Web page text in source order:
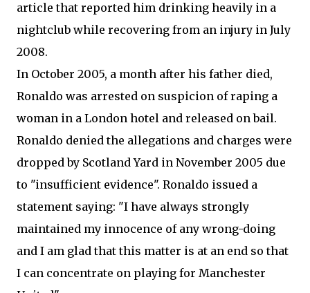
article that reported him drinking heavily in a
nightclub while recovering from an injury in July
2008.
In October 2005, a month after his father died,
Ronaldo was arrested on suspicion of raping a
woman in a London hotel and released on bail.
Ronaldo denied the allegations and charges were
dropped by Scotland Yard in November 2005 due
to "insufficient evidence". Ronaldo issued a
statement saying: "I have always strongly
maintained my innocence of any wrong-doing
and I am glad that this matter is at an end so that
I can concentrate on playing for Manchester